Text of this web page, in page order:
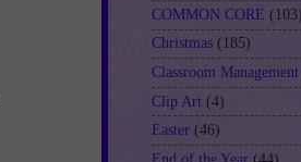
COMMON CORE (103)
Christmas (185)
Classroom Management
Clip Art (4)
Easter (46)